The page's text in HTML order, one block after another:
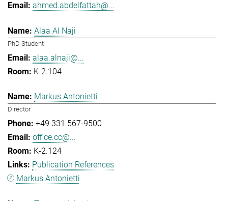
ahmed.abdelfattah@...
Alaa Al Naji
PhD Student
alaa.alnaji@...
K-2.104
Markus Antonietti
Director
+49 331 567-9500
office.cc@...
K-2.124
Publication References
Markus Antonietti